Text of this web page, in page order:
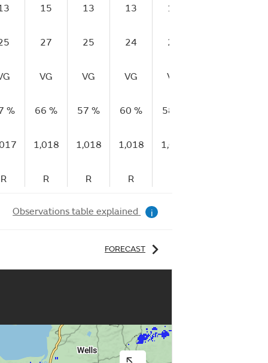
15
13
13
13
27 25 24 26
VG VG VG VG
% 66 % 57 % 60 % 58 %
1,018 1,018 1,018 1,019
R R R R
Observations table explained i
FORECAST